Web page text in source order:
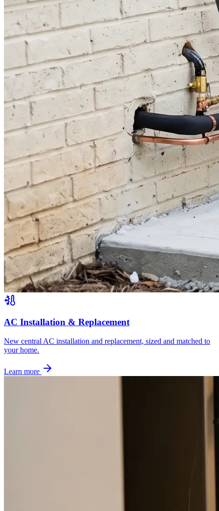
AC Installation & Replacement
New central AC installation and replacement, sized and matched to
your home.
Learn more